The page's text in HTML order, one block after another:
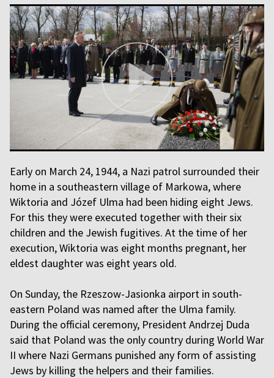
Early on March 24, 1944, a Nazi patrol surrounded their
home in a southeastern village of Markowa, where
Wiktoria and Józef Ulma had been hiding eight Jews.
For this they were executed together with their six
children and the Jewish fugitives. At the time of her
execution, Wiktoria was eight months pregnant, her
eldest daughter was eight years old.
On Sunday, the Rzeszow-Jasionka airport in south-
eastern Poland was named after the Ulma family.
During the official ceremony, President Andrzej Duda
said that Poland was the only country during World War
II where Nazi Germans punished any form of assisting
Jews by killing the helpers and their families.